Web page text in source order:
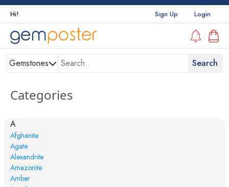
Hi! Sign Up Login
Gemstones
Categories
A
Afghanite
Agate
Alexandrite
Amazonite
Amber